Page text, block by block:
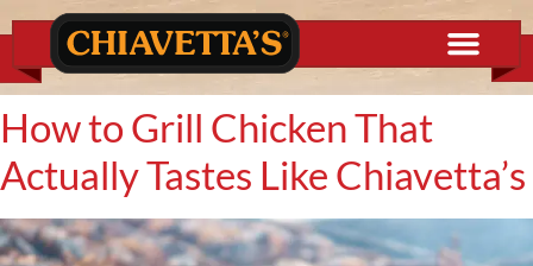
content
How to Grill Chicken That
Actually Tastes Like Chiavetta’s